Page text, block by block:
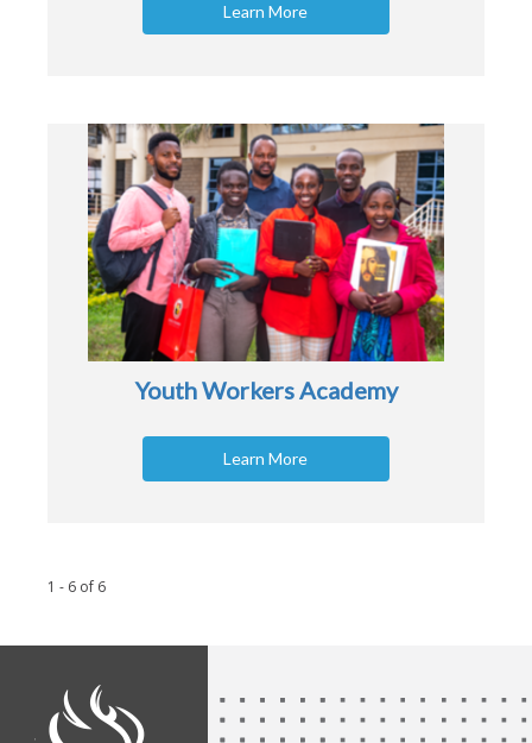
Learn More
Youth Workers Academy
Learn More
1 - 6 of 6